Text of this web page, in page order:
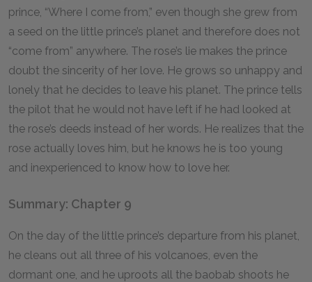
prince, “Where I come from,” even though she grew from
a seed on the little prince’s planet and therefore does not
“come from” anywhere. The rose’s lie makes the prince
doubt the sincerity of her love. He grows so unhappy and
lonely that he decides to leave his planet. The prince tells
the pilot that he would not have left if he had looked at
the rose’s deeds instead of her words. He realizes that the
rose actually loves him, but he knows he is too young
and inexperienced to know how to love her.
Summary: Chapter 9
On the day of the little prince’s departure from his planet,
he cleans out all three of his volcanoes, even the
dormant one, and he uproots all the baobab shoots he